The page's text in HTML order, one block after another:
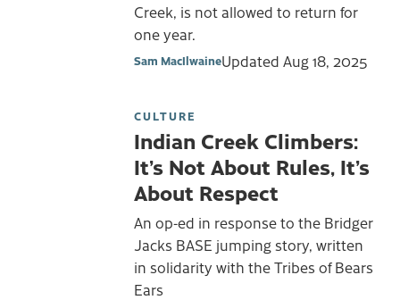
Creek, is not allowed to return for
one year.
Sam MacIlwaineUpdated Aug 18, 2025
CULTURE
Indian Creek Climbers:
It’s Not About Rules, It’s
About Respect
An op-ed in response to the Bridger
Jacks BASE jumping story, written
in solidarity with the Tribes of Bears
Ears